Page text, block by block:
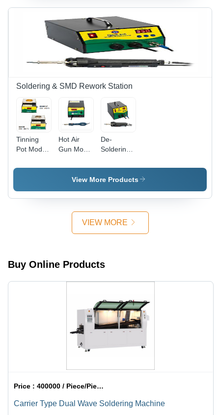
Soldering & SMD Rework Station
Tinning
Pot Model
SB600
Hot Air
Gun Model
606D
De-
Soldering
Model -
Sharang
View More Products
VIEW MORE
Buy Online Products
Price :400000 / Piece/Pieces
Carrier Type Dual Wave Soldering Machine